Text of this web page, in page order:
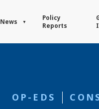
News
Policy
Reports
OP-EDS